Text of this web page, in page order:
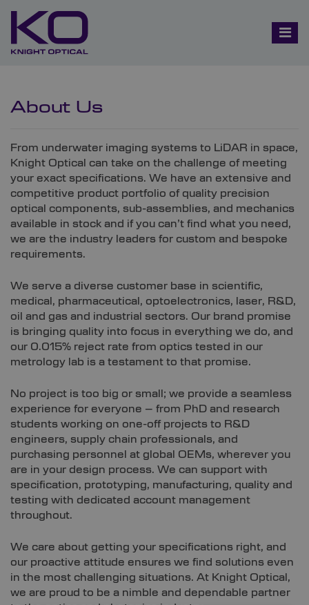
About Us
From underwater imaging systems to LiDAR in space,
Knight Optical can take on the challenge of meeting
your exact specifications. We have an extensive and
competitive product portfolio of quality precision
optical components, sub-assemblies, and mechanics
available in stock and if you can’t find what you need,
we are the industry leaders for custom and bespoke
requirements.
We serve a diverse customer base in scientific,
medical, pharmaceutical, optoelectronics, laser, R&D,
oil and gas and industrial sectors. Our brand promise
is bringing quality into focus in everything we do, and
our 0.015% reject rate from optics tested in our
metrology lab is a testament to that promise.
No project is too big or small; we provide a seamless
experience for everyone – from PhD and research
students working on one-off projects to R&D
engineers, supply chain professionals, and
purchasing personnel at global OEMs, wherever you
are in your design process. We can support with
specification, prototyping, manufacturing, quality and
testing with dedicated account management
throughout.
We care about getting your specifications right, and
our proactive attitude ensures we find solutions even
in the most challenging situations. At Knight Optical,
we are proud to be a nimble and dependable partner